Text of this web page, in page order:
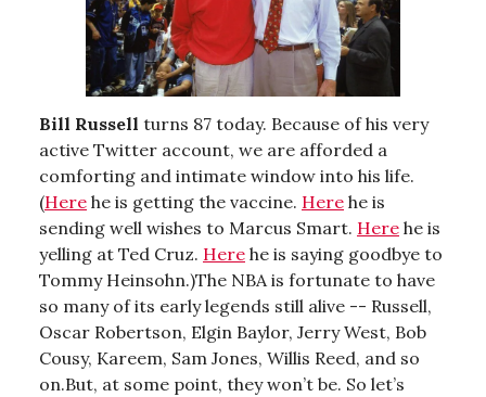
Bill Russell turns 87 today. Because of his very
active Twitter account, we are afforded a
comforting and intimate window into his life.
(Here he is getting the vaccine. Here he is
sending well wishes to Marcus Smart. Here he is
yelling at Ted Cruz. Here he is saying goodbye to
Tommy Heinsohn.)The NBA is fortunate to have
so many of its early legends still alive -- Russell,
Oscar Robertson, Elgin Baylor, Jerry West, Bob
Cousy, Kareem, Sam Jones, Willis Reed, and so
on.But, at some point, they won’t be. So let’s